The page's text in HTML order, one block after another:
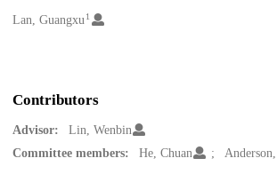
Creators
Lan, Guangxu1
Contributors
Advisor:
Lin, Wenbin
Committee members:
He, Chuan